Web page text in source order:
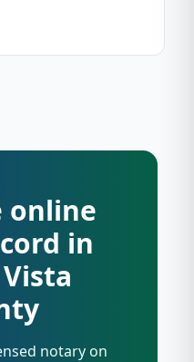
online
in
notary on